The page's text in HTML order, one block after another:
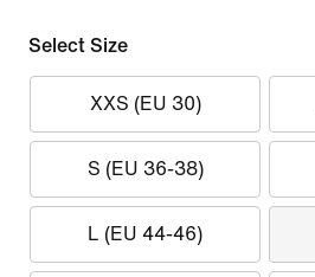
Select Size
XXS (EU 30)
S (EU 36-38)
L (EU 44-46)